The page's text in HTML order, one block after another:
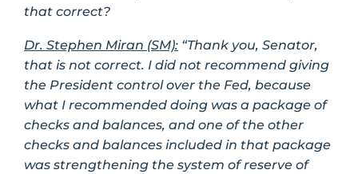
that correct?
Dr. Stephen Miran (SM): “Thank you, Senator,
that is not correct. I did not recommend giving
the President control over the Fed, because
what I recommended doing was a package of
checks and balances, and one of the other
checks and balances included in that package
was strengthening the system of reserve of